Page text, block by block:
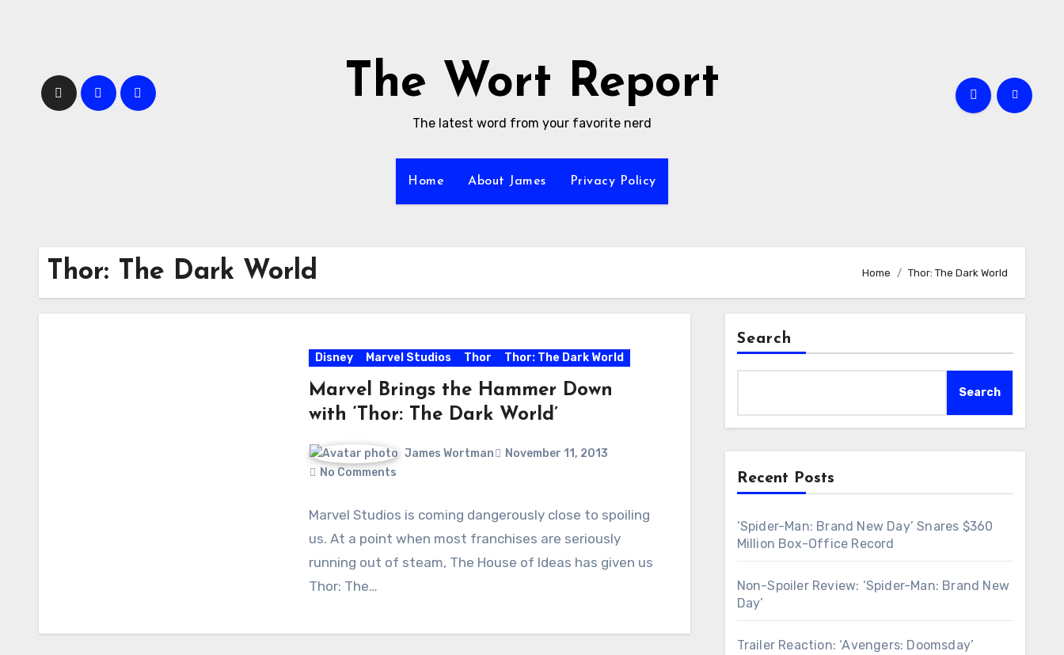
The Wort Report
The latest word from your favorite nerd
Home About James Privacy Policy
Thor: The Dark World Home Thor: The Dark World
Disney Marvel Studios Thor Thor: The Dark World
Marvel Brings the Hammer Down
with ‘Thor: The Dark World’
James Wortman
November 11, 2013
No Comments
Marvel Studios is coming dangerously close to spoiling
us. At a point when most franchises are seriously
running out of steam, The House of Ideas has given us
Thor: The…
Search
Search
Recent Posts
‘Spider-Man: Brand New Day’ Snares $360
Million Box-Office Record
Non-Spoiler Review: ‘Spider-Man: Brand New
Day’
Trailer Reaction: ‘Avengers: Doomsday’